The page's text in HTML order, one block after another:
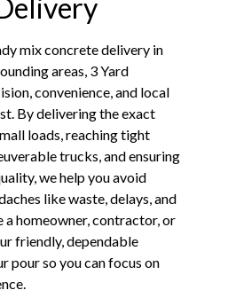
mix concrete delivery in
areas, 3 Yard
convenience, and local
By delivering the exact
loads, reaching tight
trucks, and ensuring
we help you avoid
like waste, delays, and
a homeowner, contractor, or
friendly, dependable
pour so you can focus on